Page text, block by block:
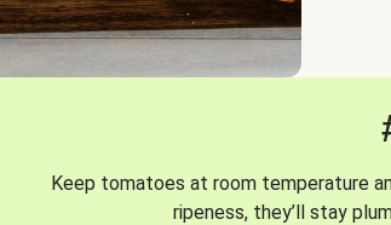
Keep tomatoes at room temperature
ripeness, they’ll stay